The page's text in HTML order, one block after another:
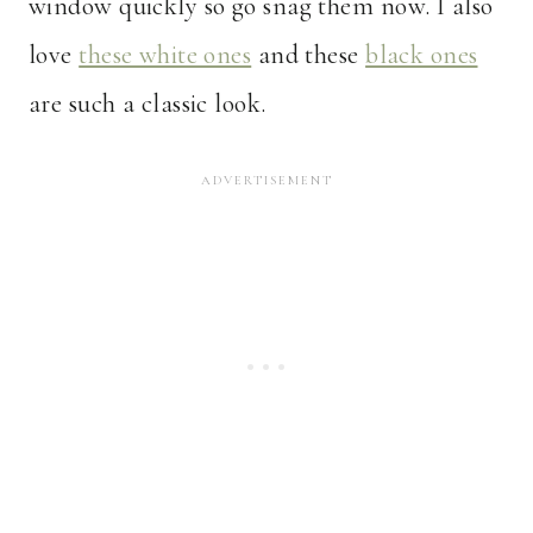
window quickly so go snag them now. I also
love these white ones and theseblack ones
are such a classic look.